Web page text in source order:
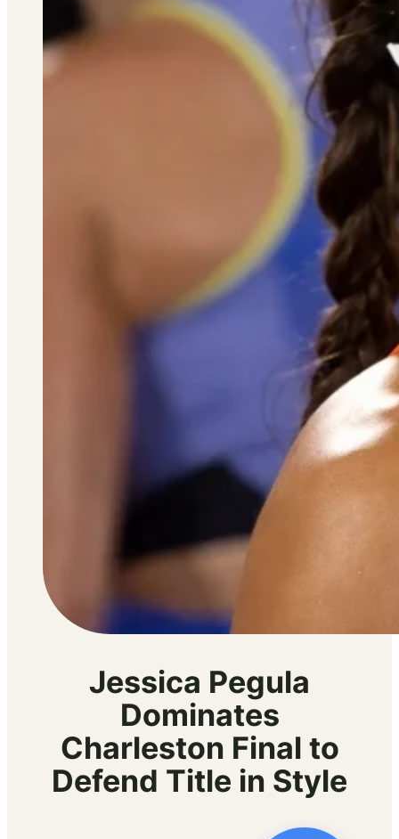
Jessica Pegula
Dominates
Charleston Final to
Defend Title in Style